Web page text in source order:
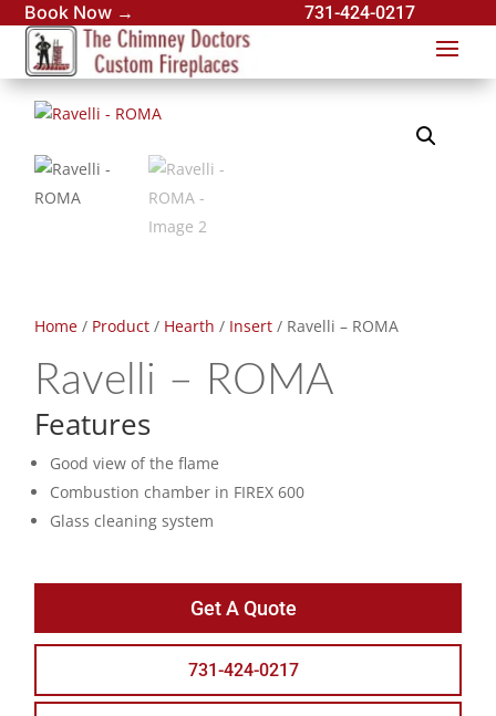
Book Now → 731-424-0217
Home / Product / Hearth / Insert / Ravelli – ROMA
Ravelli – ROMA
Features
Good view of the flame
Combustion chamber in FIREX 600
Glass cleaning system
Get A Quote
731-424-0217